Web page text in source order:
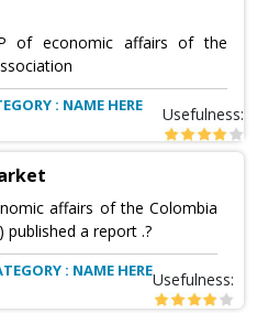
of economic affairs of the
: NAME HERE Usefulness:
affairs of the Colombia
published a report .?
: NAME HEREUsefulness: